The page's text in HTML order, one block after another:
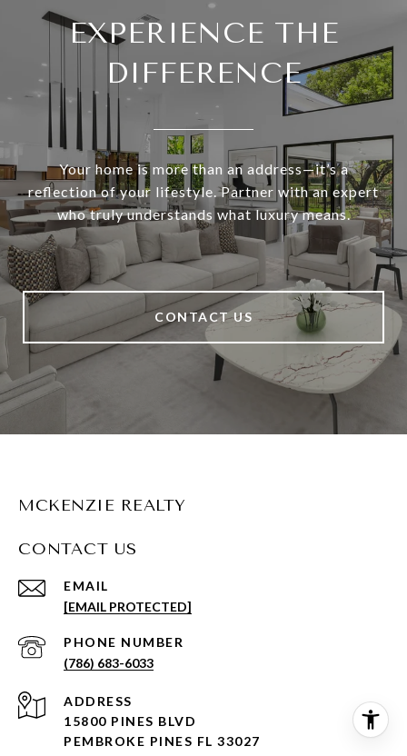
EXPERIENCE THE
DIFFERENCE
Your home is more than an address—it’s a
reflection of your lifestyle. Partner with an expert
who truly understands what luxury means.
CONTACT US
MCKENZIE REALTY
CONTACT US
EMAIL
[EMAIL PROTECTED]
PHONE NUMBER
(786) 683-6033
ADDRESS
15800 PINES BLVD
PEMBROKE PINES FL 33027